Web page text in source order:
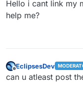
Hello i cant link my
help me?
Offline
EclipsesDev
can u atleast post